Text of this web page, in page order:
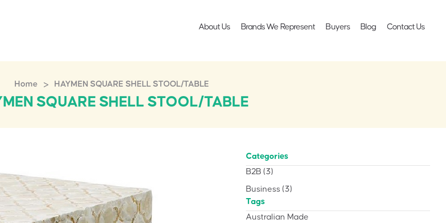
About Us Brands We Represent Buyers Blog Contact Us
Home > HAYMEN SQUARE SHELL STOOL/TABLE
SQUARE SHELL STOOL/TABLE
Categories
B2B (3)
Business (3)
Tags
Australian Made